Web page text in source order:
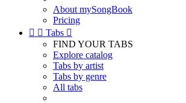
About mySongBook
Pricing
  Tabs 
FIND YOUR TABS
Explore catalog
Tabs by artist
Tabs by genre
All tabs